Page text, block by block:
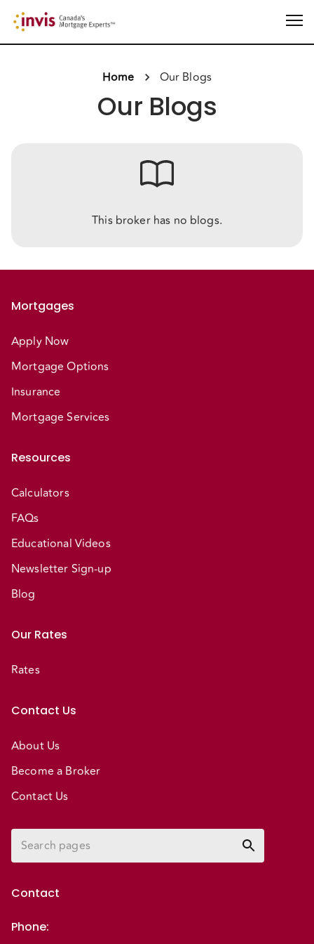
Home Our Blogs
Our Blogs
This broker has no blogs.
Mortgages
Apply Now
Mortgage Options
Insurance
Mortgage Services
Resources
Calculators
FAQs
Educational Videos
Newsletter Sign-up
Blog
Our Rates
Rates
Contact Us
About Us
Become a Broker
Contact Us
Contact
Phone: